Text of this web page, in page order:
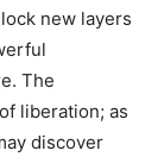
new layers
The
liberation; as
discover